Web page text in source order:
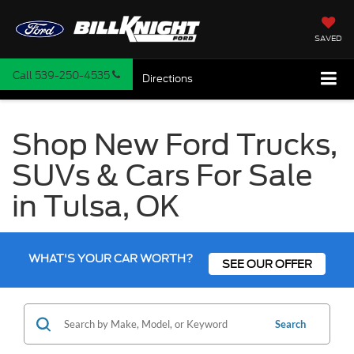
SAVED
Call 539-250-4535 Directions
Shop New Ford Trucks,
SUVs & Cars For Sale
in Tulsa, OK
WHAT'S YOUR CAR WORTH? SEE OUR OFFER
Search